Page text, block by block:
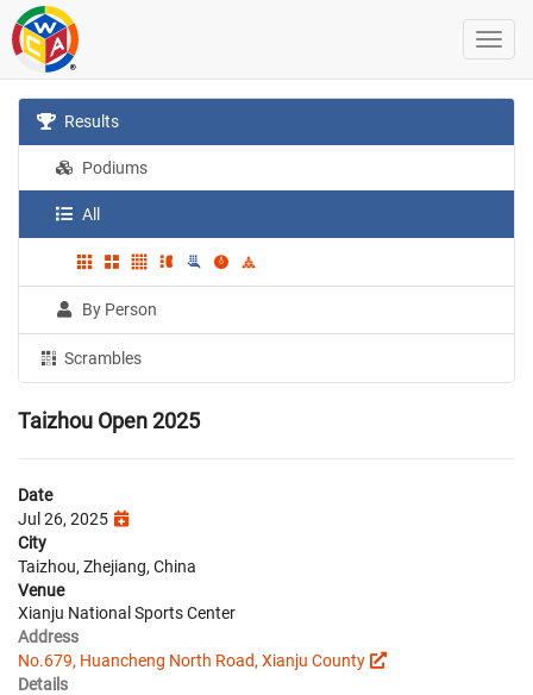
Results
Podiums
All
By Person
Scrambles
Taizhou Open 2025
Date
Jul 26, 2025
City
Taizhou, Zhejiang, China
Venue
Xianju National Sports Center
Address
No.679, Huancheng North Road, Xianju County
Details